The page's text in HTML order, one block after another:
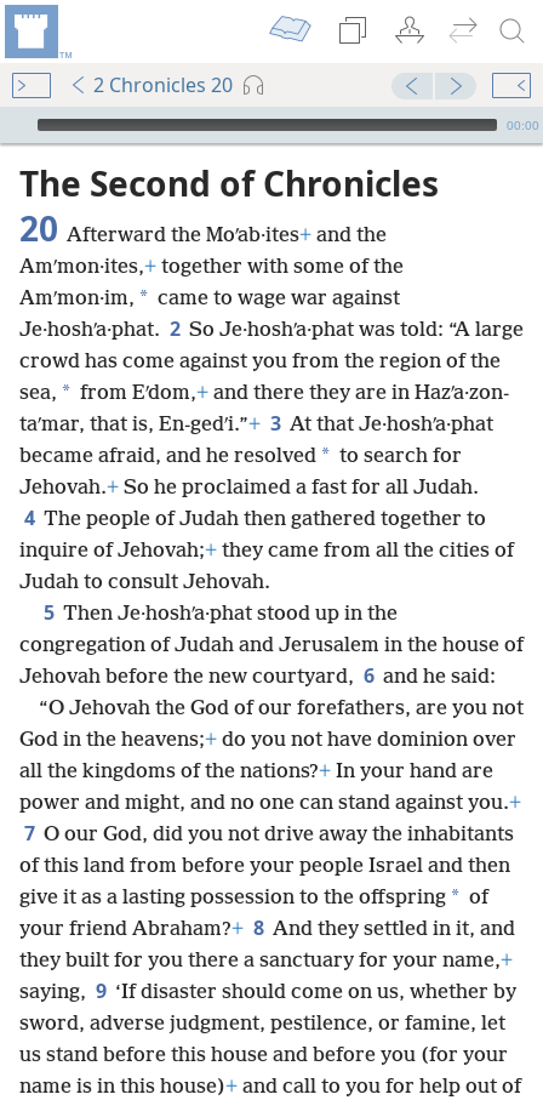
2 Chronicles 20
mejs.audio-player
00:00
The Second of Chronicles
20 Afterward the Moʹab·ites+ and the
Amʹmon·ites,+ together with some of the
Amʹmon·im, * came to wage war against
Je·hoshʹa·phat. 2 So Je·hoshʹa·phat was told: “A large
crowd has come against you from the region of the
sea, * from Eʹdom,+ and there they are in Hazʹa·zon-
taʹmar, that is, En-gedʹi.”+ 3 At that Je·hoshʹa·phat
became afraid, and he resolved * to search for
Jehovah.+ So he proclaimed a fast for all Judah.
4 The people of Judah then gathered together to
inquire of Jehovah;+ they came from all the cities of
Judah to consult Jehovah.
5 Then Je·hoshʹa·phat stood up in the
congregation of Judah and Jerusalem in the house of
Jehovah before the new courtyard, 6 and he said:
“O Jehovah the God of our forefathers, are you not
God in the heavens;+ do you not have dominion over
all the kingdoms of the nations?+ In your hand are
power and might, and no one can stand against you.+
7 O our God, did you not drive away the inhabitants
of this land from before your people Israel and then
give it as a lasting possession to the offspring * of
your friend Abraham?+ 8 And they settled in it, and
they built for you there a sanctuary for your name,+
saying, 9 ‘If disaster should come on us, whether by
sword, adverse judgment, pestilence, or famine, let
us stand before this house and before you (for your
name is in this house)+ and call to you for help out of